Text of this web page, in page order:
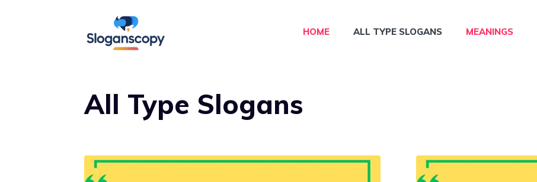
HOME ALL TYPE SLOGANS MEANINGS
All Type Slogans